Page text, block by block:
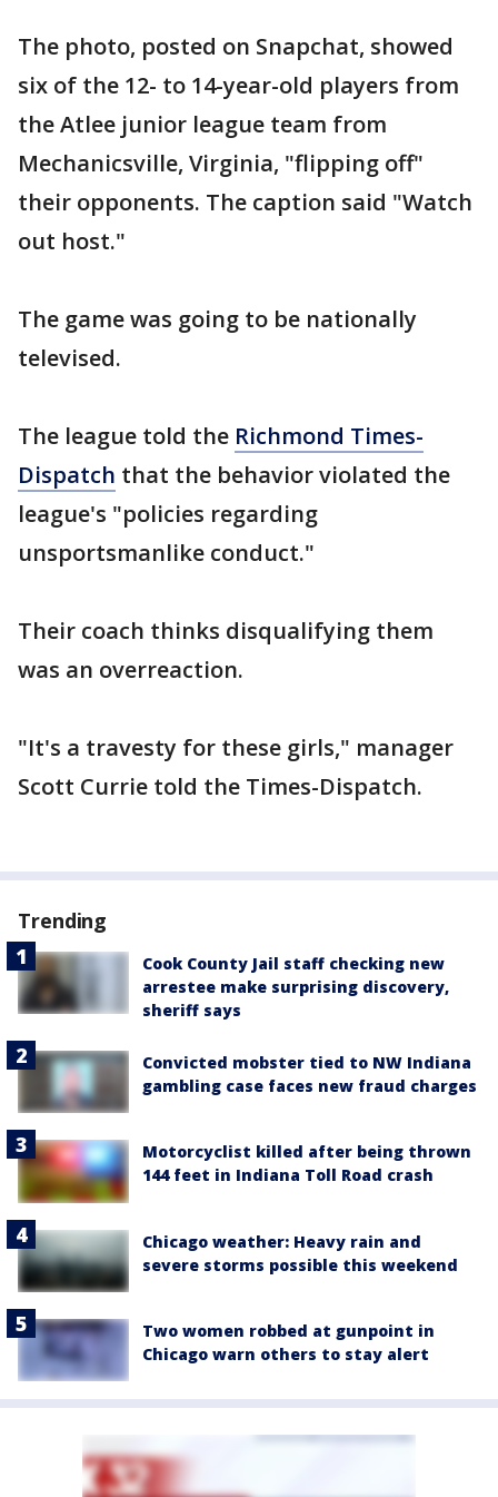
The photo, posted on Snapchat, showed
six of the 12- to 14-year-old players from
the Atlee junior league team from
Mechanicsville, Virginia, "flipping off"
their opponents. The caption said "Watch
out host."
The game was going to be nationally
televised.
The league told the Richmond Times-
Dispatch that the behavior violated the
league's "policies regarding
unsportsmanlike conduct."
Their coach thinks disqualifying them
was an overreaction.
"It's a travesty for these girls," manager
Scott Currie told the Times-Dispatch.
Trending
Cook County Jail staff checking new
arrestee make surprising discovery,
sheriff says
Convicted mobster tied to NW Indiana
gambling case faces new fraud charges
Motorcyclist killed after being thrown
144 feet in Indiana Toll Road crash
Chicago weather: Heavy rain and
severe storms possible this weekend
Two women robbed at gunpoint in
Chicago warn others to stay alert